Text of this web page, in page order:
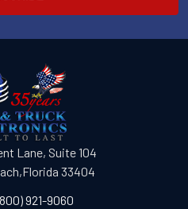
Lane, Suite 104
33404
921-9060